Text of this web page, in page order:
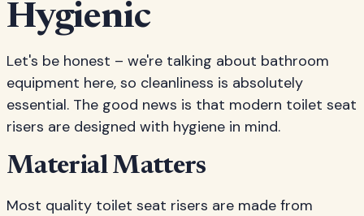
Hygienic
Let's be honest – we're talking about bathroom
equipment here, so cleanliness is absolutely
essential. The good news is that modern toilet seat
risers are designed with hygiene in mind.
Material Matters
Most quality toilet seat risers are made from